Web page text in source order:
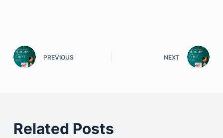
PREVIOUS NEXT
Related Posts